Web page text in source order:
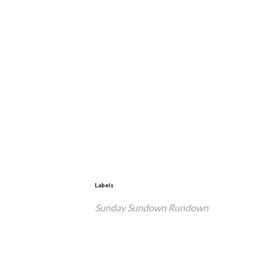
Labels
Sunday Sundown Rundown